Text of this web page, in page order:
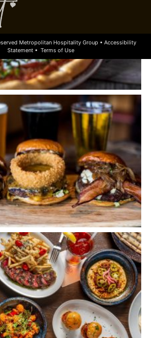
Metropolitan Hospitality Group • Accessibility
Statement • Terms of Use